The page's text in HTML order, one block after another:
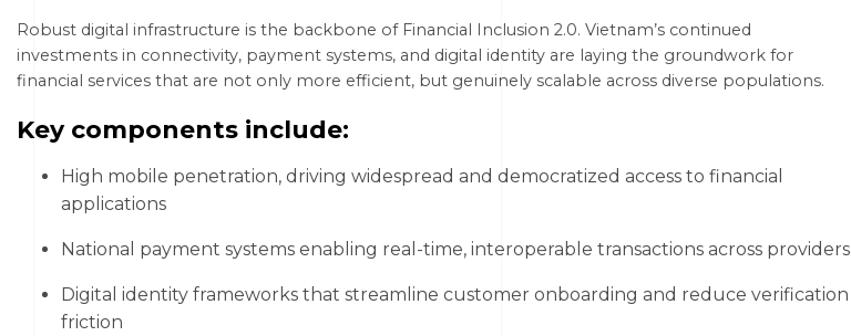
Robust digital infrastructure is the backbone of Financial Inclusion 2.0. Vietnam’s continued
investments in connectivity, payment systems, and digital identity are laying the groundwork for
financial services that are not only more efficient, but genuinely scalable across diverse populations.
Key components include:
High mobile penetration, driving widespread and democratized access to financial
applications
National payment systems enabling real-time, interoperable transactions across providers
Digital identity frameworks that streamline customer onboarding and reduce verification
friction